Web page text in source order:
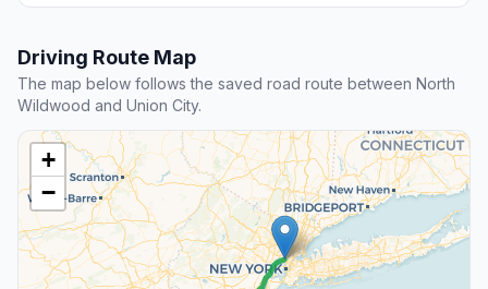
Driving Route Map
The map below follows the saved road route between North
Wildwood and Union City.
+
−